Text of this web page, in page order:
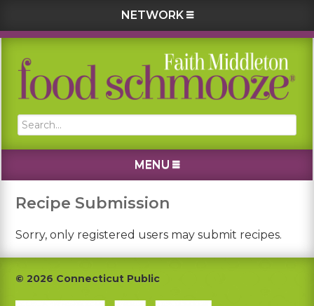
NETWORK
Skip
primary
Skip
main
Skip
footer
Search...
MENU
Recipe Submission
Sorry, only registered users may submit recipes.
Footer
© 2026 Connecticut Public